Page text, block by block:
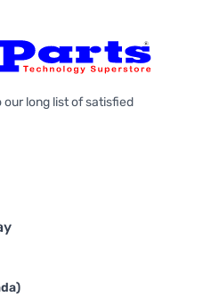
our long list of satisfied